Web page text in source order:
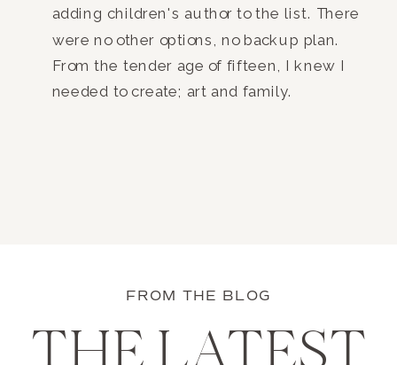
adding children's author to the list. There
were no other options, no backup plan.
From the tender age of fifteen, I knew I
needed to create; art and family.
FROM THE BLOG